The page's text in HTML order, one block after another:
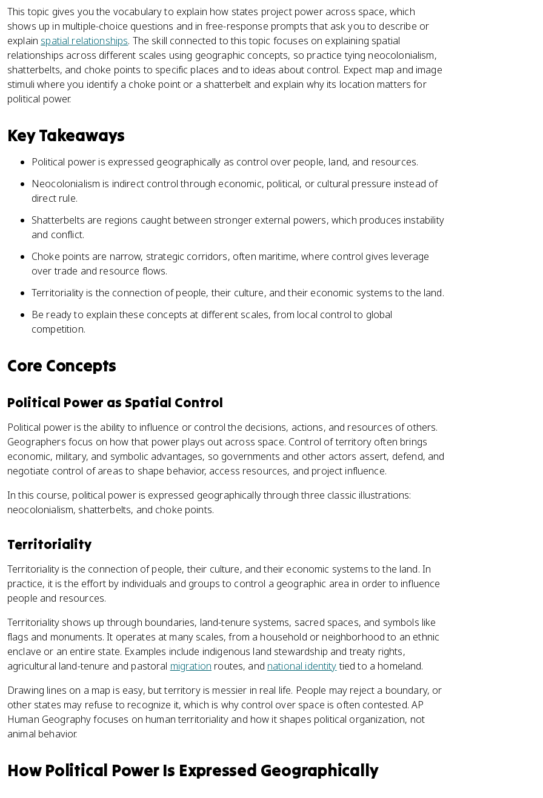
This topic gives you the vocabulary to explain how states project power across space, which
shows up in multiple-choice questions and in free-response prompts that ask you to describe or
explain spatial relationships. The skill connected to this topic focuses on explaining spatial
relationships across different scales using geographic concepts, so practice tying neocolonialism,
shatterbelts, and choke points to specific places and to ideas about control. Expect map and image
stimuli where you identify a choke point or a shatterbelt and explain why its location matters for
political power.
Key Takeaways
Political power is expressed geographically as control over people, land, and resources.
Neocolonialism is indirect control through economic, political, or cultural pressure instead of
direct rule.
Shatterbelts are regions caught between stronger external powers, which produces instability
and conflict.
Choke points are narrow, strategic corridors, often maritime, where control gives leverage
over trade and resource flows.
Territoriality is the connection of people, their culture, and their economic systems to the land.
Be ready to explain these concepts at different scales, from local control to global
competition.
Core Concepts
Political Power as Spatial Control
Political power is the ability to influence or control the decisions, actions, and resources of others.
Geographers focus on how that power plays out across space. Control of territory often brings
economic, military, and symbolic advantages, so governments and other actors assert, defend, and
negotiate control of areas to shape behavior, access resources, and project influence.
In this course, political power is expressed geographically through three classic illustrations:
neocolonialism, shatterbelts, and choke points.
Territoriality
Territoriality is the connection of people, their culture, and their economic systems to the land. In
practice, it is the effort by individuals and groups to control a geographic area in order to influence
people and resources.
Territoriality shows up through boundaries, land-tenure systems, sacred spaces, and symbols like
flags and monuments. It operates at many scales, from a household or neighborhood to an ethnic
enclave or an entire state. Examples include indigenous land stewardship and treaty rights,
agricultural land-tenure and pastoral migration routes, and national identitytied to a homeland.
Drawing lines on a map is easy, but territory is messier in real life. People may reject a boundary, or
other states may refuse to recognize it, which is why control over space is often contested. AP
Human Geography focuses on human territoriality and how it shapes political organization, not
animal behavior.
How Political Power Is Expressed Geographically